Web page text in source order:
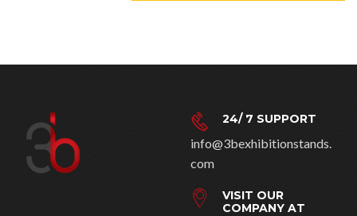
24/ 7 SUPPORT
info@3bexhibitionstands.
com
VISIT OUR
COMPANY AT